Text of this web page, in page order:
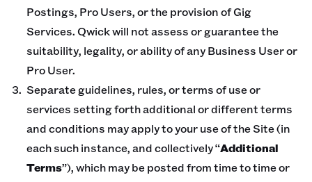
Postings, Pro Users, or the provision of Gig
Services. Qwick will not assess or guarantee the
suitability, legality, or ability of any Business User or
Pro User.
Separate guidelines, rules, or terms of use or
services setting forth additional or different terms
and conditions may apply to your use of the Site (in
each such instance, and collectively “Additional
Terms”), which may be posted from time to time or